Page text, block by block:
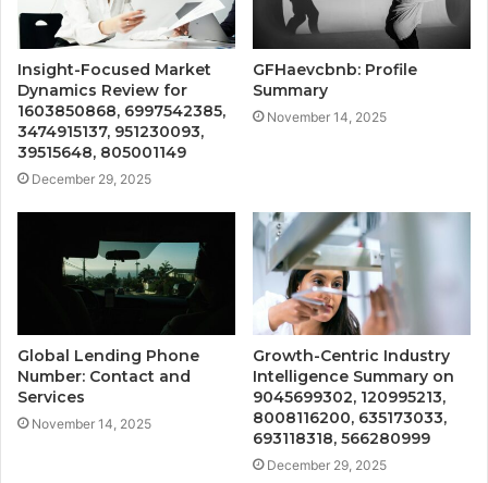
Insight-Focused Market
Dynamics Review for
1603850868, 6997542385,
3474915137, 951230093,
39515648, 805001149
December 29, 2025
GFHaevcbnb: Profile
Summary
November 14, 2025
Global Lending Phone
Number: Contact and
Services
November 14, 2025
Growth-Centric Industry
Intelligence Summary on
9045699302, 120995213,
8008116200, 635173033,
693118318, 566280999
December 29, 2025